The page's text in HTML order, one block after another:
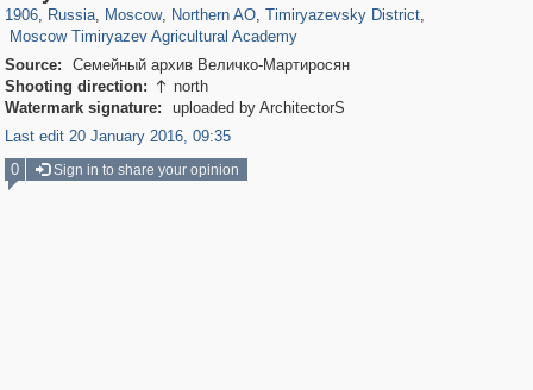
1906, Russia, Moscow, Northern AO, Timiryazevsky District,
Moscow Timiryazev Agricultural Academy
1,466
Source:
Семейный архив Величко-Мартиросян
Shooting direction:  north
Watermark signature:
uploaded by ArchitectorS
Last edit 20 January 2016, 09:35
0
Sign in to share your opinion